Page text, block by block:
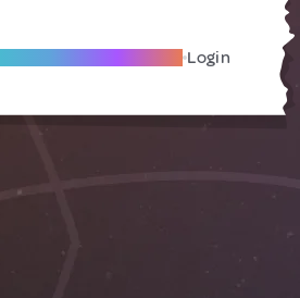
Become A Local Friend Login